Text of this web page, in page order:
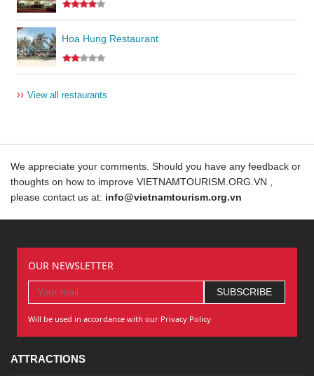
Hoa Hung Restaurant
›› View all restaurants
We appreciate your comments. Should you have any feedback or
thoughts on how to improve VIETNAMTOURISM.ORG.VN ,
please contact us at: info@vietnamtourism.org.vn
OUR NEWSLETTER
Will be used in accordance with our Privacy Policy
ATTRACTIONS